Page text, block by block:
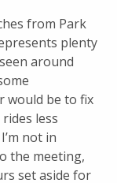
from Park
plenty
around
would be to fix
less
not in
the meeting,
set aside for